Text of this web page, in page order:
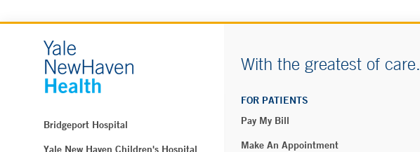
Bridgeport Hospital
Yale New Haven Children's Hospital
With the greatest of care.
FOR PATIENTS
Pay My Bill
Make An Appointment